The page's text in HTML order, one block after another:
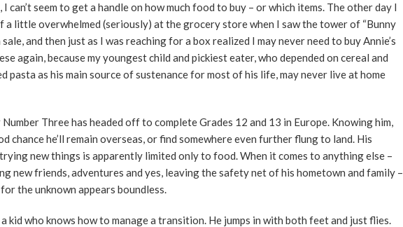
can’t seem to get a handle on how much food to buy – or which items. The other day I
a little overwhelmed (seriously) at the grocery store when I saw the tower of “Bunny
sale, and then just as I was reaching for a box realized I may never need to buy Annie’s
again, because my youngest child and pickiest eater, who depended on cereal and
pasta as his main source of sustenance for most of his life, may never live at home
Number Three has headed off to complete Grades 12 and 13 in Europe. Knowing him,
chance he’ll remain overseas, or find somewhere even further flung to land. His
new things is apparently limited only to food. When it comes to anything else –
new friends, adventures and yes, leaving the safety net of his hometown and family –
the unknown appears boundless.
a kid who knows how to manage a transition. He jumps in with both feet and just flies.